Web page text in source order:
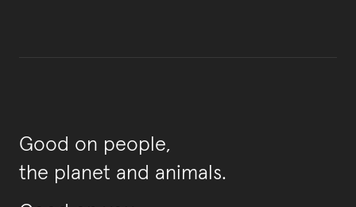
Good on people,
the planet and animals.